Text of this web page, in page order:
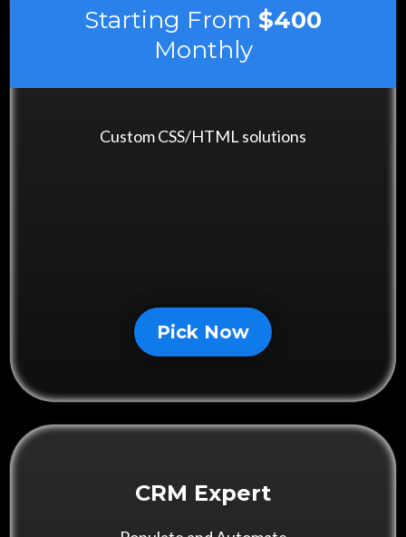
Starting From $400
Monthly
Custom CSS/HTML solutions
Pick Now
CRM Expert